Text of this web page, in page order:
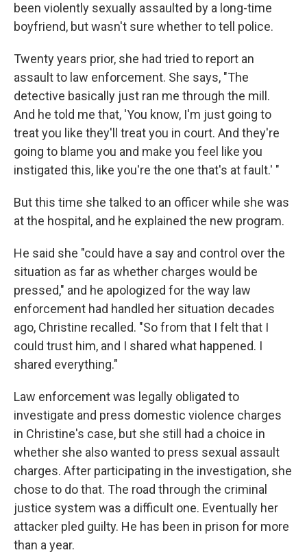
been violently sexually assaulted by a long-time
boyfriend, but wasn't sure whether to tell police.
Twenty years prior, she had tried to report an
assault to law enforcement. She says, "The
detective basically just ran me through the mill.
And he told me that, 'You know, I'm just going to
treat you like they'll treat you in court. And they're
going to blame you and make you feel like you
instigated this, like you're the one that's at fault.' "
But this time she talked to an officer while she was
at the hospital, and he explained the new program.
He said she "could have a say and control over the
situation as far as whether charges would be
pressed," and he apologized for the way law
enforcement had handled her situation decades
ago, Christine recalled. "So from that I felt that I
could trust him, and I shared what happened. I
shared everything."
Law enforcement was legally obligated to
investigate and press domestic violence charges
in Christine's case, but she still had a choice in
whether she also wanted to press sexual assault
charges. After participating in the investigation, she
chose to do that. The road through the criminal
justice system was a difficult one. Eventually her
attacker pled guilty. He has been in prison for more
than a year.